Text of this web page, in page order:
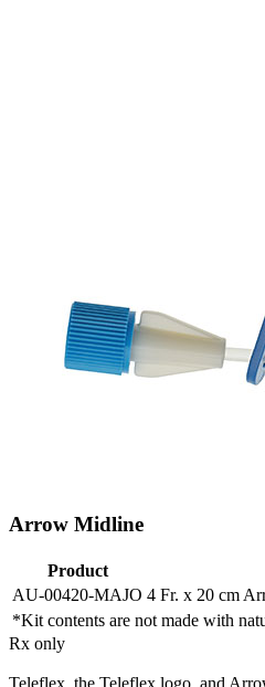
Arrow Midline
Product
AU-00420-MAJO 4 Fr. x 20 cm
*Kit contents are not made with
Rx only